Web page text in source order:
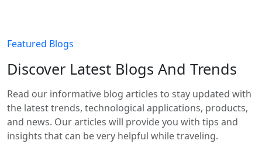
Featured Blogs
Discover Latest Blogs And Trends
Read our informative blog articles to stay updated with
the latest trends, technological applications, products,
and news. Our articles will provide you with tips and
insights that can be very helpful while traveling.